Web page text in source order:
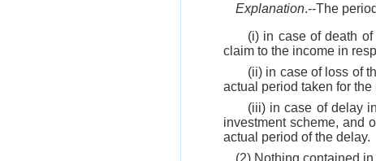
Explanation.--The
(i) in case of death
claim to the income in
(ii) in case of loss of
actual period taken for
(iii) in case of delay
investment scheme, and
actual period of the delay.
(2) Nothing contained